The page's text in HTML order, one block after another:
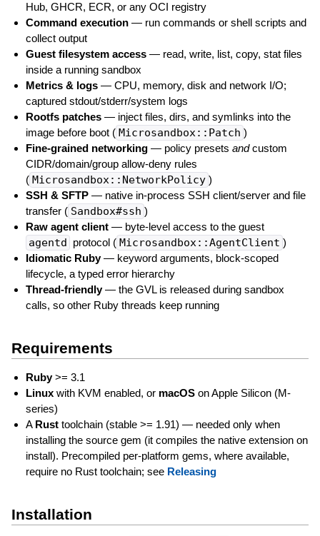
Hub, GHCR, ECR, or any OCI registry
Command execution— run commands or shell scripts and
collect output
Guest filesystem access— read, write, list, copy, stat files
inside a running sandbox
Metrics & logs— CPU, memory, disk and network I/O;
captured stdout/stderr/system logs
Rootfs patches— inject files, dirs, and symlinks into the
image before boot ( Microsandbox::Patch )
Fine-grained networking— policy presets andcustom
CIDR/domain/group allow-deny rules
( Microsandbox::NetworkPolicy )
SSH & SFTP— native in-process SSH client/server and file
transfer ( Sandbox#ssh )
Raw agent client— byte-level access to the guest
agentd protocol ( Microsandbox::AgentClient )
Idiomatic Ruby— keyword arguments, block-scoped
lifecycle, a typed error hierarchy
Thread-friendly— the GVL is released during sandbox
calls, so other Ruby threads keep running
Requirements
Ruby>= 3.1
Linuxwith KVM enabled, or macOSon Apple Silicon (M-
series)
A Rusttoolchain (stable >= 1.91) — needed only when
installing the source gem (it compiles the native extension on
install). Precompiled per-platform gems, where available,
require no Rust toolchain; see Releasing
Installation